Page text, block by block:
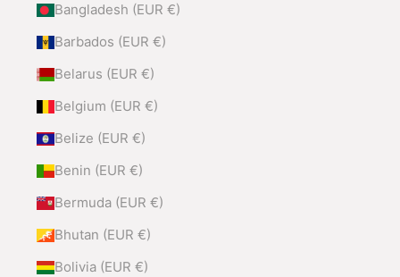
Bangladesh (EUR €)
Barbados (EUR €)
Belarus (EUR €)
Belgium (EUR €)
Belize (EUR €)
Benin (EUR €)
Bermuda (EUR €)
Bhutan (EUR €)
Bolivia (EUR €)